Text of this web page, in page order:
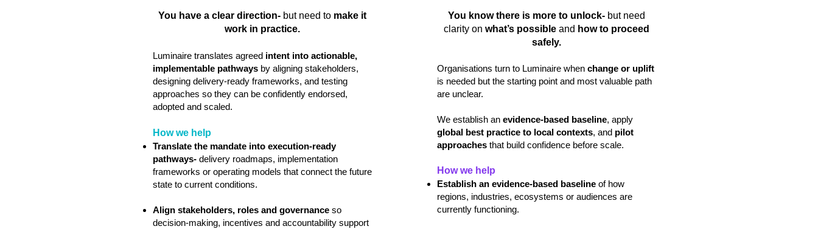
You have a clear direction- but need to make it
work in practice.
Luminaire translates agreed intent into actionable,
implementable pathways by aligning stakeholders,
designing delivery‑ready frameworks, and testing
approaches so they can be confidently endorsed,
adopted and scaled.
How we help
Translate the mandate into execution‑ready
pathways- delivery roadmaps, implementation
frameworks or operating models that connect the future
state to current conditions.
Align stakeholders, roles and governance so
decision‑making, incentives and accountability support
You know there is more to unlock- but need
clarity on what’s possible and how to proceed
safely.
Organisations turn to Luminaire when change or uplift
is needed but the starting point and most valuable path
are unclear.
We establish an evidence‑based baseline, apply
global best practice to local contexts, and pilot
approaches that build confidence before scale.
How we help
Establish an evidence‑based baseline of how
regions, industries, ecosystems or audiences are
currently functioning.